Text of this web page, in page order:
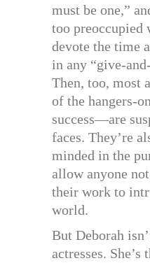
must be one,”
too preoccupied
devote the time
in any “give-
Then, too, most
of the hangers-
success—are
faces. They’re
minded in the
allow anyone
their work to
world.
But Deborah
actresses. She’s